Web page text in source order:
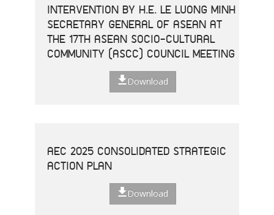
INTERVENTION BY H.E. LE LUONG MINH
SECRETARY GENERAL OF ASEAN AT
THE 17TH ASEAN SOCIO-CULTURAL
COMMUNITY (ASCC) COUNCIL MEETING
Download
AEC 2025 CONSOLIDATED STRATEGIC
ACTION PLAN
Download